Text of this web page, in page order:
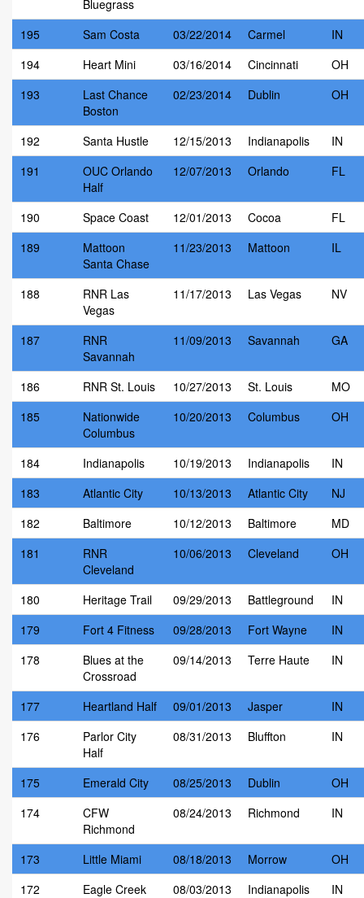
Bluegrass
195
Sam Costa 03/22/2014 Carmel
IN
194
Heart Mini 03/16/2014 Cincinnati
OH
193
Last Chance
Boston
02/23/2014 Dublin OH
192 Santa Hustle 12/15/2013 Indianapolis
IN
191
OUC Orlando
Half
12/07/2013 Orlando FL
190 Space Coast 12/01/2013 Cocoa
FL
189
Mattoon
Santa Chase
11/23/2013 Mattoon IL
188
RNR Las
Vegas
11/17/2013 Las Vegas NV
187
RNR
Savannah
11/09/2013 Savannah GA
186 RNR St. Louis 10/27/2013 St. Louis
MO
185
Nationwide
Columbus
10/20/2013 Columbus OH
184 Indianapolis 10/19/2013 Indianapolis
IN
183
Atlantic City 10/13/2013 Atlantic City
NJ
182
Baltimore 10/12/2013 Baltimore
MD
181
RNR
Cleveland
10/06/2013 Cleveland OH
180 Heritage Trail 09/29/2013 Battleground
IN
179
Fort 4 Fitness 09/28/2013 Fort Wayne
IN
178
Blues at the
Crossroad
09/14/2013 Terre Haute IN
177 Heartland Half 09/01/2013 Jasper
IN
176
Parlor City
Half
08/31/2013 Bluffton IN
175 Emerald City 08/25/2013 Dublin
OH
174
CFW
Richmond
08/24/2013 Richmond IN
173 Little Miami 08/18/2013 Morrow
OH
172
Eagle Creek 08/03/2013 Indianapolis
IN